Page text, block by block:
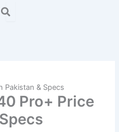
Pakistan & Specs
Pro+ Price